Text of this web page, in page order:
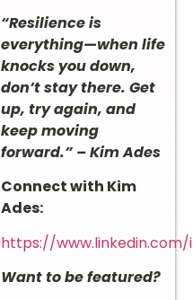
“Resilience is
everything—when life
knocks you down,
don’t stay there. Get
up, try again, and
keep moving
forward.” – Kim Ades
Connect with Kim
Ades:
https://
Want to be featured?